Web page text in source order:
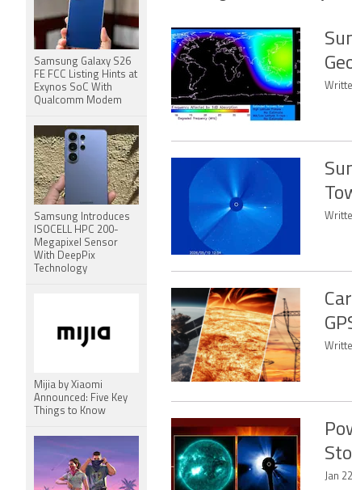
Jan
Samsung Galaxy S26
FE FCC Listing Hints at
Exynos SoC With
Qualcomm Modem
Samsung Introduces
ISOCELL HPC 200-
Megapixel Sensor
With DeepPix
Technology
Mijia by Xiaomi
Announced: Five Key
Things to Know